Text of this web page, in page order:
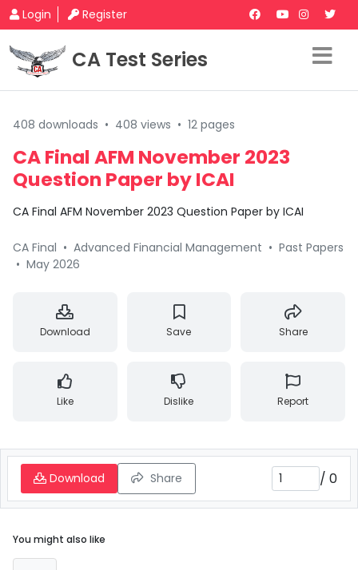
Login Register
CA Test Series
408 downloads • 408 views • 12 pages
CA Final AFM November 2023
Question Paper by ICAI
CA Final AFM November 2023 Question Paper by ICAI
CA Final • Advanced Financial Management • Past Papers
• May 2026
Download Save Share
Like Dislike Report
Download Share / 0
You might also like